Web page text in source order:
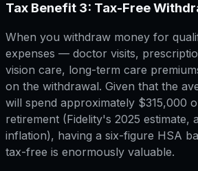
Tax Benefit 3: Tax-Free
When you withdraw money for
expenses — doctor visits,
vision care, long-term care
on the withdrawal. Given that the
will spend approximately $315,000
retirement (Fidelity's 2025 estimate,
inflation), having a six-figure HSA
tax-free is enormously valuable.